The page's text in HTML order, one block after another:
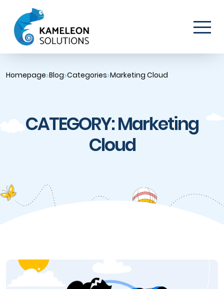
Homepage Blog Categories Marketing Cloud
CATEGORY: Marketing
Cloud